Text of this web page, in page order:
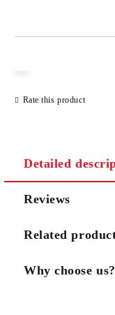
Rate this product
Detailed
Reviews
Related
Why choose us?